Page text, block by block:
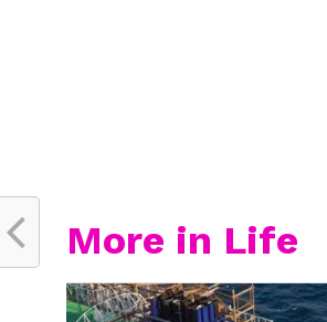
More in Life